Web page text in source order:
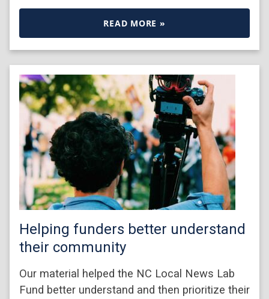
READ MORE »
Helping funders better understand
their community
Our material helped the NC Local News Lab
Fund better understand and then prioritize their